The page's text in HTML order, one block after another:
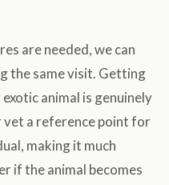
are needed, we can
the same visit. Getting
animal is genuinely
vet a reference point for
making it much
if the animal becomes